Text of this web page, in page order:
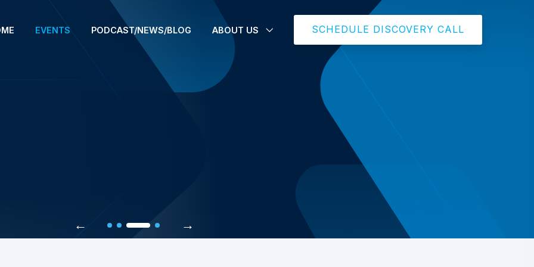
EVENTS PODCAST/NEWS/BLOG ABOUT US SCHEDULE DISCOVERY CALL